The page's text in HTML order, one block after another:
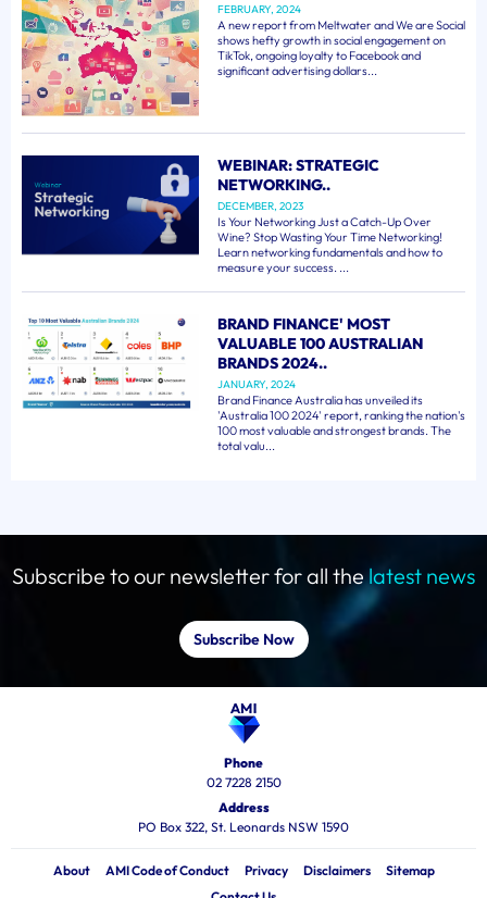
FEBRUARY, 2024
A new report from Meltwater and We are Social
shows hefty growth in social engagement on
TikTok, ongoing loyalty to Facebook and
significant advertising dollars...
WEBINAR: STRATEGIC
NETWORKING..
DECEMBER, 2023
Is Your Networking Just a Catch-Up Over
Wine? Stop Wasting Your Time Networking!
Learn networking fundamentals and how to
measure your success. ...
BRAND FINANCE' MOST
VALUABLE 100 AUSTRALIAN
BRANDS 2024..
JANUARY, 2024
Brand Finance Australia has unveiled its
'Australia 100 2024' report, ranking the nation's
100 most valuable and strongest brands. The
total valu...
Subscribe to our newsletter for all thelatest news
Subscribe Now
Phone
02 7228 2150
Address
PO Box 322, St. Leonards NSW 1590
About AMI Code of Conduct Privacy Disclaimers
Sitemap